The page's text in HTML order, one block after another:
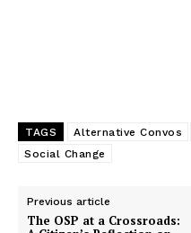
TAGS Alternative Convos
Social Change
Previous article
The OSP at a Crossroads: